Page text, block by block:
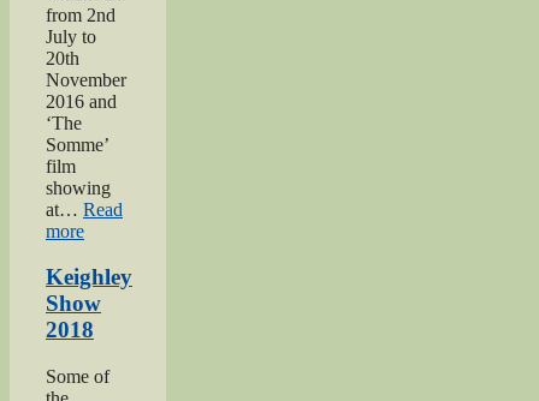
from 2nd
July to
20th
November
2016 and
‘The
Somme’
film
showing
at… Read
more“Keighley’s
Keighley
Show
2018
Some of